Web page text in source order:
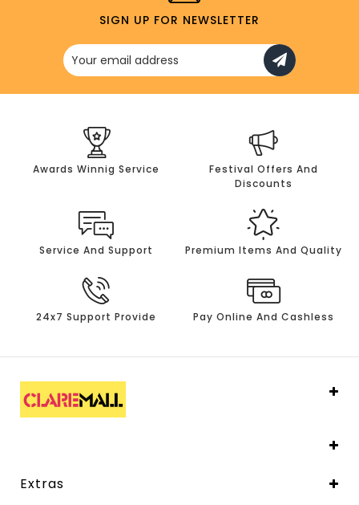
SIGN UP FOR NEWSLETTER
Awards Winnig Service
Festival Offers And
Discounts
Service And Support Premium Items And Quality
24x7 Support Provide Pay Online And Cashless
Extras